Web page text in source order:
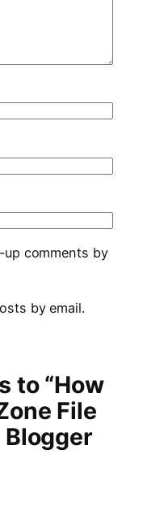
comments by
by email.
to “How
File